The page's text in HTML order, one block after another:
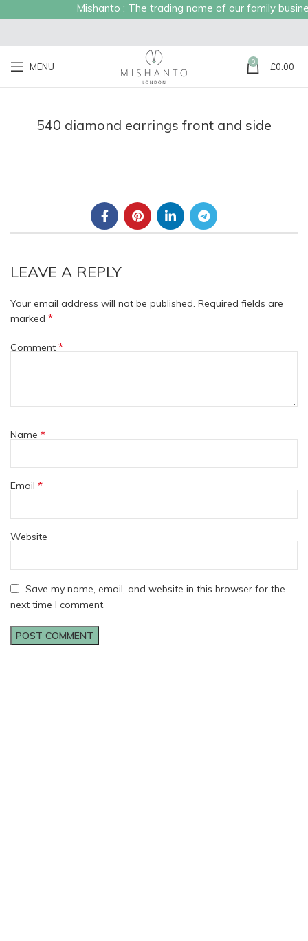
Mishanto : The trading name of our family
MENU 0 £0.00
540 diamond earrings front and side
LEAVE A REPLY
Your email address will not be published. Required fields are
marked *
Comment *
Name *
Email *
Website
Save my name, email, and website in this browser for the
next time I comment.